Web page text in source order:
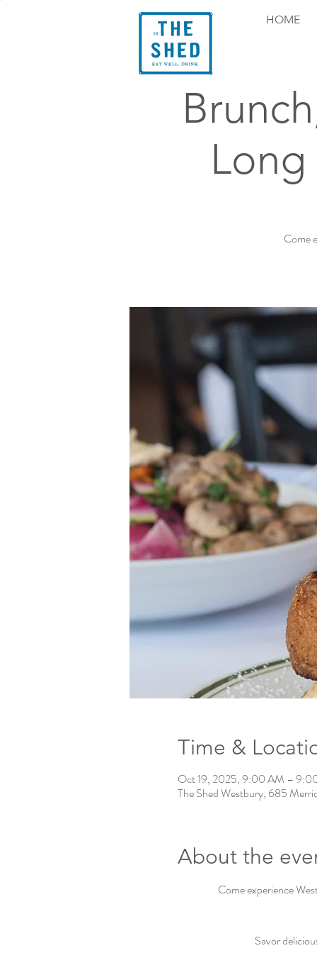
HOME
Come
Time &
Oct 19, 2025, 9:00 AM –
The Shed Westbury, 685
About the
Come experience
Savor